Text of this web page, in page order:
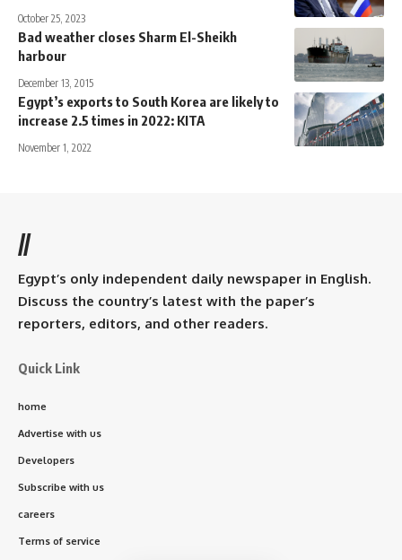
October 25, 2023
Bad weather closes Sharm El-Sheikh
harbour
December 13, 2015
Egypt’s exports to South Korea are likely to
increase 2.5 times in 2022: KITA
November 1, 2022
//
Egypt’s only independent daily newspaper in English.
Discuss the country’s latest with the paper’s
reporters, editors, and other readers.
Quick Link
home
Advertise with us
Developers
Subscribe with us
careers
Terms of service